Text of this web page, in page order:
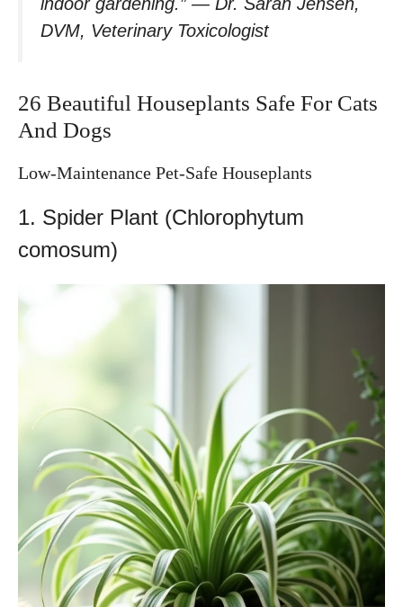
DVM, Veterinary Toxicologist
26 Beautiful Houseplants Safe For Cats
And Dogs
Low-Maintenance Pet-Safe Houseplants
1. Spider Plant (Chlorophytum
comosum)